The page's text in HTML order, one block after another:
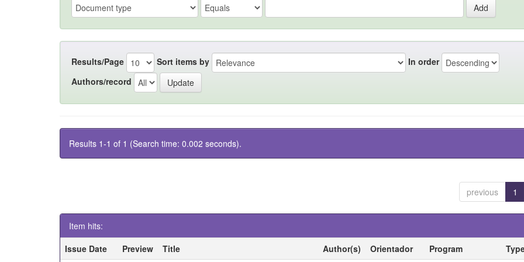
Results/Page Sort items by
In order
Authors/record
Results 1-1 of 1 (Search time: 0.002 seconds).
previous 1
Item hits:
Issue Date
Preview Title Author(s) Orientador Program